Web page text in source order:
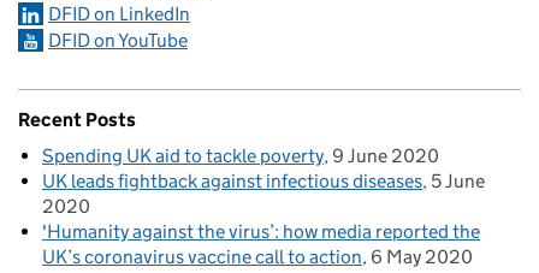
DFID on LinkedIn
DFID on YouTube
Recent Posts
Spending UK aid to tackle poverty 9 June 2020
UK leads fightback against infectious diseases 5 June
2020
'Humanity against the virus’: how media reported the
UK’s coronavirus vaccine call to action 6 May 2020